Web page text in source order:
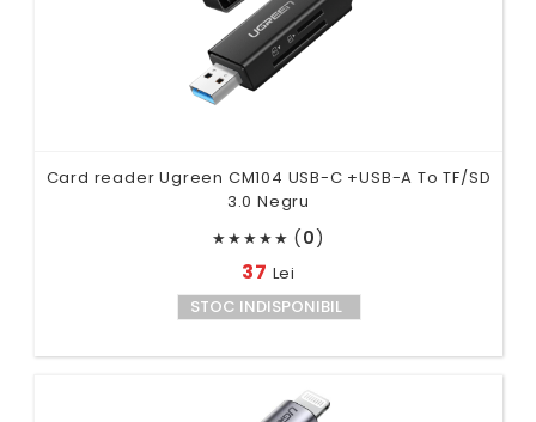
Card reader Ugreen CM104 USB-C +USB-A To TF/SD
3.0 Negru
★★★★★ (0)
37 Lei
STOC INDISPONIBIL